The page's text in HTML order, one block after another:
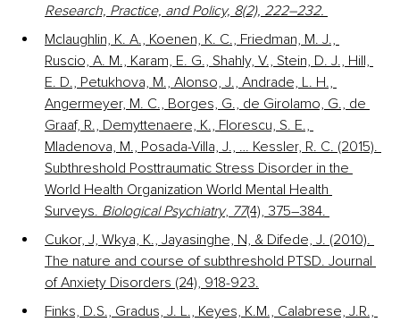
Research, Practice, and Policy, 8(2), 222–232.
Mclaughlin, K. A., Koenen, K. C., Friedman, M. J.,
Ruscio, A. M., Karam, E. G., Shahly, V., Stein, D. J., Hill,
E. D., Petukhova, M., Alonso, J., Andrade, L. H.,
Angermeyer, M. C., Borges, G., de Girolamo, G., de
Graaf, R., Demyttenaere, K., Florescu, S. E.,
Mladenova, M., Posada-Villa, J., … Kessler, R. C. (2015).
Subthreshold Posttraumatic Stress Disorder in the
World Health Organization World Mental Health
Surveys. Biological Psychiatry, 77(4), 375–384.
Cukor, J, Wkya, K., Jayasinghe, N, & Difede, J. (2010).
The nature and course of subthreshold PTSD. Journal
of Anxiety Disorders (24), 918-923.
Finks, D.S., Gradus, J. L., Keyes, K.M., Calabrese, J.R.,